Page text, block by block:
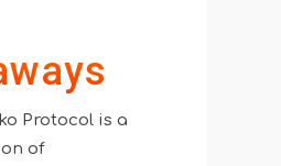
Protocol is a
of